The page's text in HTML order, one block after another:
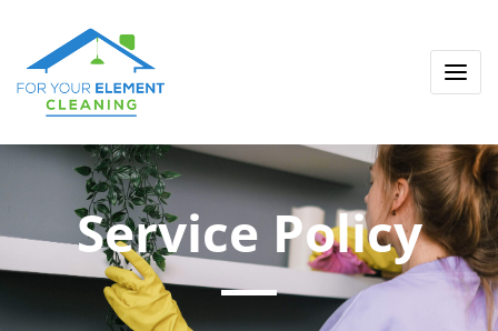
Service Policy